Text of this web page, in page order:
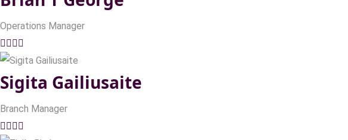
Operations Manager
Sigita Gailiusaite
Branch Manager